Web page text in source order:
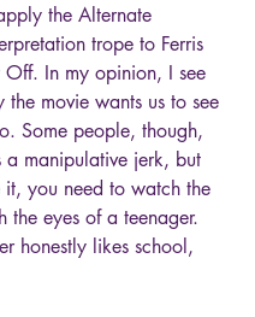
the Alternate
trope to Ferris
Off. In my opinion, I see
the movie wants us to see
Some people, though,
a manipulative jerk, but
it, you need to watch the
the eyes of a teenager.
honestly likes school,